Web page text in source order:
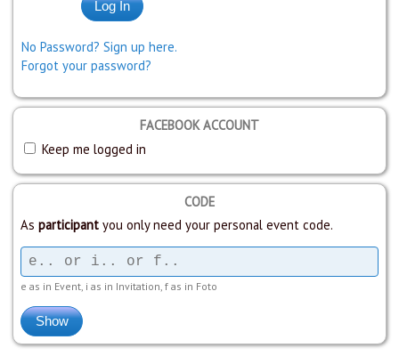
No Password? Sign up here.
Forgot your password?
FACEBOOK ACCOUNT
Keep me logged in
CODE
As participant you only need your personal event code.
e as in Event, i as in Invitation, f as in Foto